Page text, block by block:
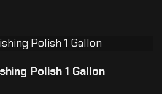
Polish 1 Gallon